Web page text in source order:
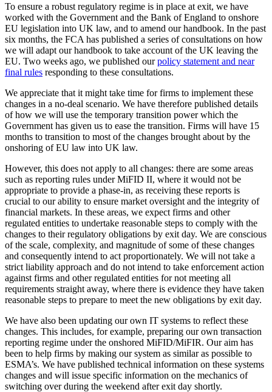
To ensure a robust regulatory regime is in place at exit, we have
worked with the Government and the Bank of England to onshore
EU legislation into UK law, and to amend our handbook. In the past
six months, the FCA has published a series of consultations on how
we will adapt our handbook to take account of the UK leaving the
EU. Two weeks ago, we published ourpolicy statement and near
final rules responding to these consultations.
We appreciate that it might take time for firms to implement these
changes in a no-deal scenario. We have therefore published details
of how we will use the temporary transition power which the
Government has given us to ease the transition. Firms will have 15
months to transition to most of the changes brought about by the
onshoring of EU law into UK law.
However, this does not apply to all changes: there are some areas
such as reporting rules under MiFID II, where it would not be
appropriate to provide a phase-in, as receiving these reports is
crucial to our ability to ensure market oversight and the integrity of
financial markets. In these areas, we expect firms and other
regulated entities to undertake reasonable steps to comply with the
changes to their regulatory obligations by exit day. We are conscious
of the scale, complexity, and magnitude of some of these changes
and consequently intend to act proportionately. We will not take a
strict liability approach and do not intend to take enforcement action
against firms and other regulated entities for not meeting all
requirements straight away, where there is evidence they have taken
reasonable steps to prepare to meet the new obligations by exit day.
We have also been updating our own IT systems to reflect these
changes. This includes, for example, preparing our own transaction
reporting regime under the onshored MiFID/MiFIR. Our aim has
been to help firms by making our system as similar as possible to
ESMA’s. We have published technical information on these systems
changes and will issue specific information on the mechanics of
switching over during the weekend after exit day shortly.